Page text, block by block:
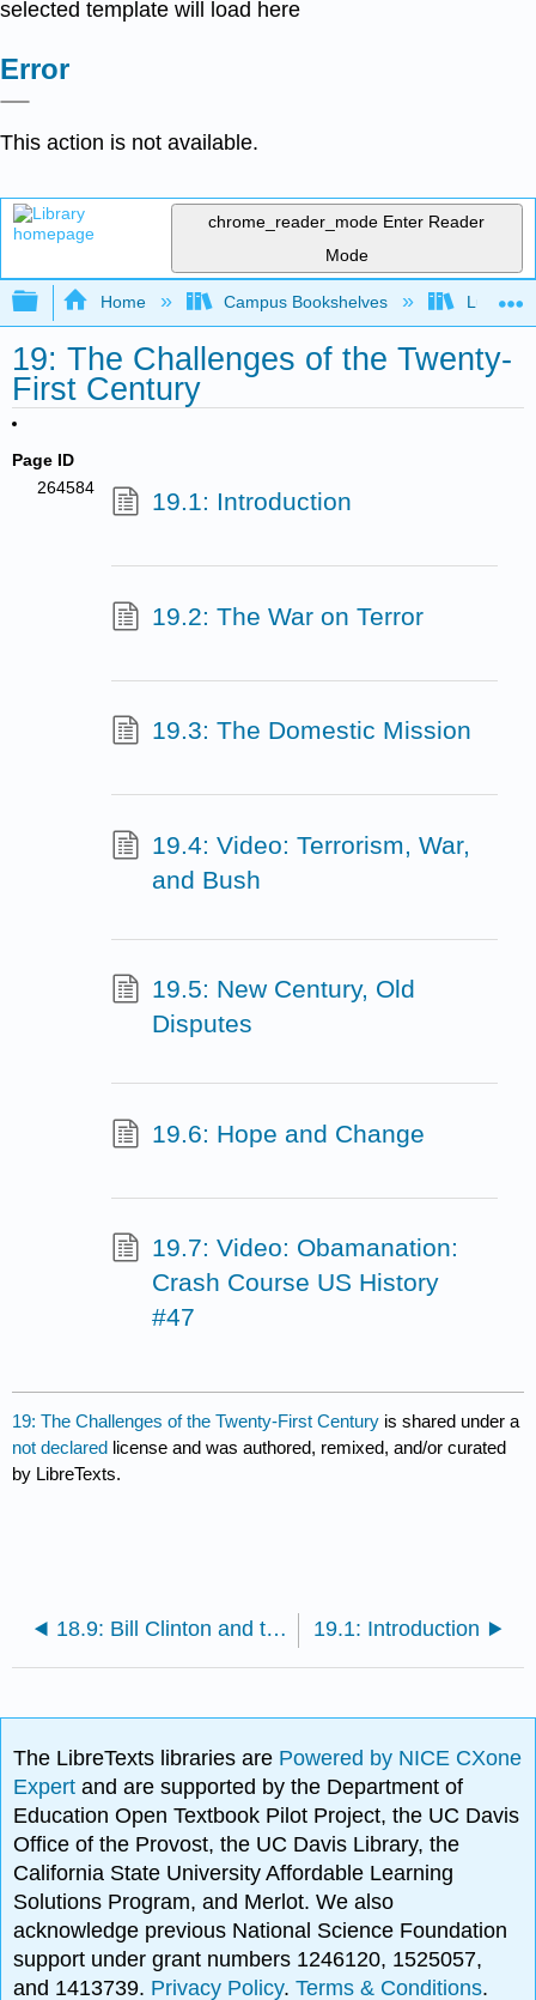
selected template will load here
Error
This action is not available.
chrome_reader_mode Enter Reader
Mode
Expand/collapse global hierarchy
Home Campus Bookshelves Lumen
19: The Challenges of the Twenty-
First Century
Page ID
264584
19.1: Introduction
19.2: The War on Terror
19.3: The Domestic Mission
19.4: Video: Terrorism, War,
and Bush
19.5: New Century, Old
Disputes
19.6: Hope and Change
19.7: Video: Obamanation:
Crash Course US History
#47
19: The Challenges of the Twenty-First Century is shared under a
not declared license and was authored, remixed, and/or curated
by LibreTexts.
18.9: Bill Clinton and the New Economy 19.1: Introduction
The LibreTexts libraries are Powered by NICE CXone
Expertand are supported by the Department of
Education Open Textbook Pilot Project, the UC Davis
Office of the Provost, the UC Davis Library, the
California State University Affordable Learning
Solutions Program, and Merlot. We also
acknowledge previous National Science Foundation
support under grant numbers 1246120, 1525057,
and 1413739. Privacy Policy.Terms & Conditions.